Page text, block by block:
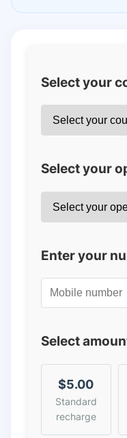
Select your
Select your
Enter your
Select
$5.00
Standard
recharge